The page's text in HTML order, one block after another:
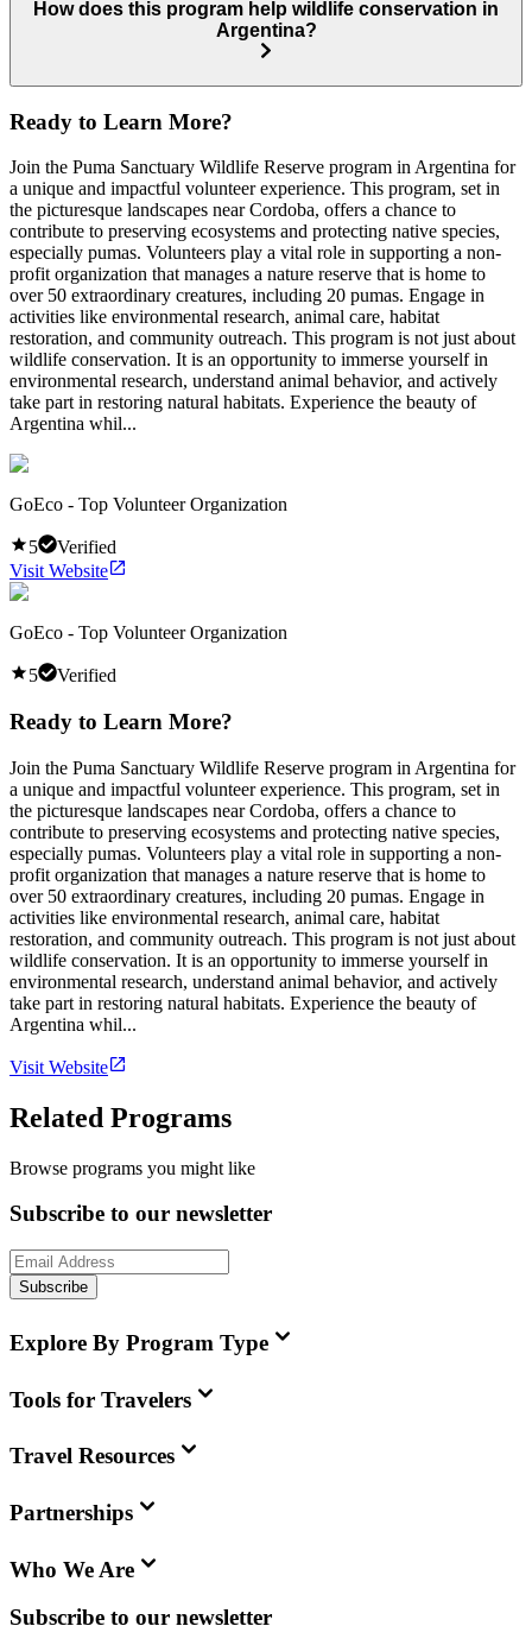
How does this program help wildlife conservation in
Argentina?
Ready to Learn More?
Join the Puma Sanctuary Wildlife Reserve program in Argentina for
a unique and impactful volunteer experience. This program, set in
the picturesque landscapes near Cordoba, offers a chance to
contribute to preserving ecosystems and protecting native species,
especially pumas. Volunteers play a vital role in supporting a non-
profit organization that manages a nature reserve that is home to
over 50 extraordinary creatures, including 20 pumas. Engage in
activities like environmental research, animal care, habitat
restoration, and community outreach. This program is not just about
wildlife conservation. It is an opportunity to immerse yourself in
environmental research, understand animal behavior, and actively
take part in restoring natural habitats. Experience the beauty of
Argentina whil...
GoEco - Top Volunteer Organization
5
Verified
Visit Website
GoEco - Top Volunteer Organization
5 Verified
Ready to Learn More?
Join the Puma Sanctuary Wildlife Reserve program in Argentina for
a unique and impactful volunteer experience. This program, set in
the picturesque landscapes near Cordoba, offers a chance to
contribute to preserving ecosystems and protecting native species,
especially pumas. Volunteers play a vital role in supporting a non-
profit organization that manages a nature reserve that is home to
over 50 extraordinary creatures, including 20 pumas. Engage in
activities like environmental research, animal care, habitat
restoration, and community outreach. This program is not just about
wildlife conservation. It is an opportunity to immerse yourself in
environmental research, understand animal behavior, and actively
take part in restoring natural habitats. Experience the beauty of
Argentina whil...
Visit Website
Related Programs
Browse programs you might like
Subscribe to our newsletter
Subscribe
Explore By Program Type
Tools for Travelers
Travel Resources
Partnerships
Who We Are
Subscribe to our newsletter